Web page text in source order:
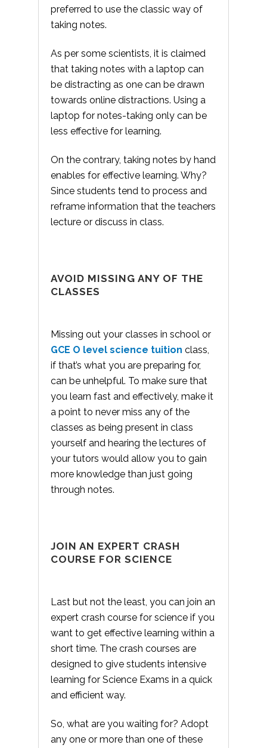
preferred to use the classic way of
taking notes.
As per some scientists, it is claimed
that taking notes with a laptop can
be distracting as one can be drawn
towards online distractions. Using a
laptop for notes-taking only can be
less effective for learning.
On the contrary, taking notes by hand
enables for effective learning. Why?
Since students tend to process and
reframe information that the teachers
lecture or discuss in class.
AVOID MISSING ANY OF THE
CLASSES
Missing out your classes in school or
GCE O level science tuition class,
if that’s what you are preparing for,
can be unhelpful. To make sure that
you learn fast and effectively, make it
a point to never miss any of the
classes as being present in class
yourself and hearing the lectures of
your tutors would allow you to gain
more knowledge than just going
through notes.
JOIN AN EXPERT CRASH
COURSE FOR SCIENCE
Last but not the least, you can join an
expert crash course for science if you
want to get effective learning within a
short time. The crash courses are
designed to give students intensive
learning for Science Exams in a quick
and efficient way.
So, what are you waiting for? Adopt
any one or more than one of these